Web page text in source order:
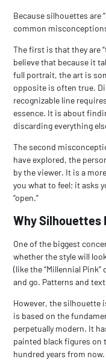
Because silhouettes are
common
The first is that they are
believe that because it
full portrait, the art is
opposite is often true.
recognizable line
essence. It is about
discarding everything
The second
have explored, the
by the viewer. It is a
you what to feel; it asks
“open.”
Why Silhouettes
One of the biggest
whether the style will
(like the “Millennial Pink”
and go. Patterns and
However, the silhouette
is based on the
perpetually modern. It
painted black figures on
hundred years from